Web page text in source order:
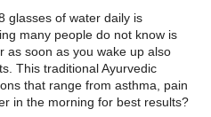
glasses of water daily is
many people do not know is
as soon as you wake up also
This traditional Ayurvedic
that range from asthma, pain
in the morning for best results?